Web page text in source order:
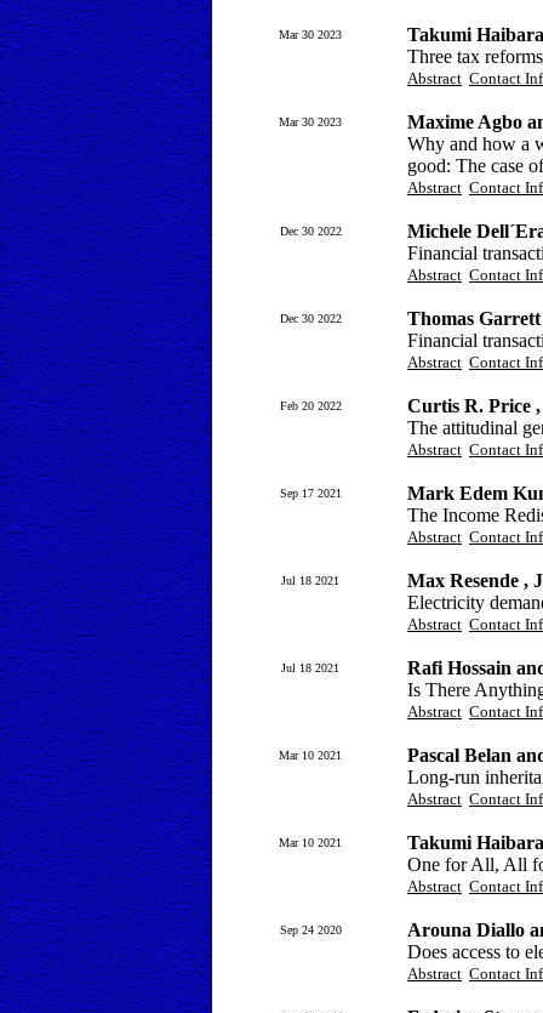
Mar 30 2023
Takumi Haibara
Three tax
Abstract Contact
Mar 30 2023
Maxime Agbo
Why and how a
good: The case
Abstract Contact
Dec 30 2022
Michele
Financial
Abstract Contact
Dec 30 2022
Thomas
Financial
Abstract Contact
Feb 20 2022
Curtis R. Price
The attitudinal
Abstract Contact
Sep 17 2021
Mark Edem
The Income
Abstract Contact
Jul 18 2021
Max Resende ,
Electricity
Abstract Contact
Jul 18 2021
Rafi Hossain
Is There
Abstract Contact
Mar 10 2021
Pascal Belan
Long-run
Abstract Contact
Mar 10 2021
Takumi Haibara
One for All, All
Abstract Contact
Sep 24 2020
Arouna Diallo
Does access to
Abstract Contact